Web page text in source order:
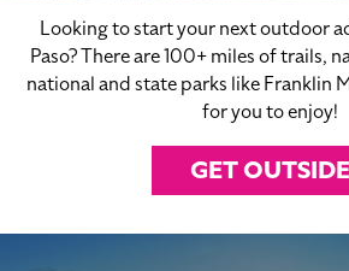
Looking to start your next outdoor
Paso? There are 100+ miles of trails,
national and state parks like Franklin
for you to enjoy!
GET OUTSIDE